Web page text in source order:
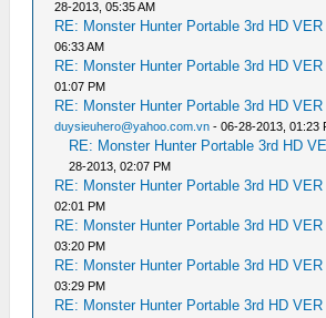
28-2013, 05:35 AM
RE: Monster Hunter Portable 3rd HD VER
06:33 AM
RE: Monster Hunter Portable 3rd HD VER
01:07 PM
RE: Monster Hunter Portable 3rd HD VER
duysieuhero@yahoo.com.vn - 06-28-2013, 01:23
RE: Monster Hunter Portable 3rd HD
28-2013, 02:07 PM
RE: Monster Hunter Portable 3rd HD VER
02:01 PM
RE: Monster Hunter Portable 3rd HD VER
03:20 PM
RE: Monster Hunter Portable 3rd HD VER
03:29 PM
RE: Monster Hunter Portable 3rd HD VER